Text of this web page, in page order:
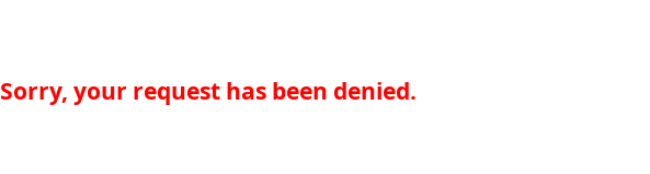
Sorry, your request has been denied.